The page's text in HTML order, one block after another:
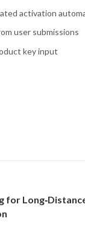
activation
user submissions
key input
for